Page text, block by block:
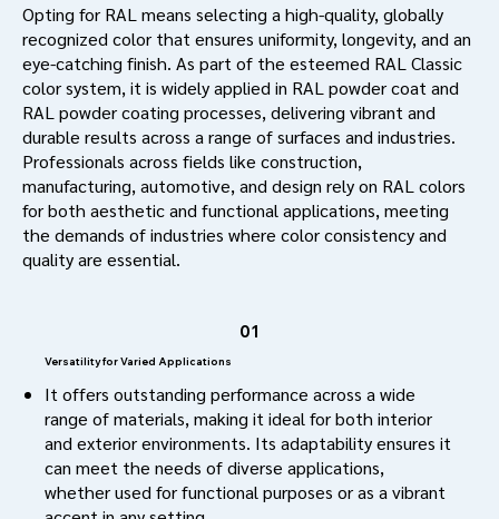
Opting for RAL means selecting a high-quality, globally
recognized color that ensures uniformity, longevity, and an
eye-catching finish. As part of the esteemed RAL Classic
color system, it is widely applied in RAL powder coat and
RAL powder coating processes, delivering vibrant and
durable results across a range of surfaces and industries.
Professionals across fields like construction,
manufacturing, automotive, and design rely on RAL colors
for both aesthetic and functional applications, meeting
the demands of industries where color consistency and
quality are essential.
01
Versatility for Varied Applications
It offers outstanding performance across a wide
range of materials, making it ideal for both interior
and exterior environments. Its adaptability ensures it
can meet the needs of diverse applications,
whether used for functional purposes or as a vibrant